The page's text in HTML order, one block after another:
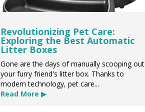
Revolutionizing Pet Care:
Exploring the Best Automatic
Litter Boxes
Gone are the days of manually scooping out
your furry friend's litter box. Thanks to
modern technology, pet care...
Read More ▶